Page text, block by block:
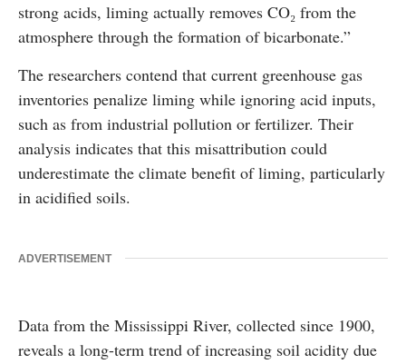
strong acids, liming actually removes CO₂ from the
atmosphere through the formation of bicarbonate.”
The researchers contend that current greenhouse gas
inventories penalize liming while ignoring acid inputs,
such as from industrial pollution or fertilizer. Their
analysis indicates that this misattribution could
underestimate the climate benefit of liming, particularly
in acidified soils.
ADVERTISEMENT
Data from the Mississippi River, collected since 1900,
reveals a long-term trend of increasing soil acidity due